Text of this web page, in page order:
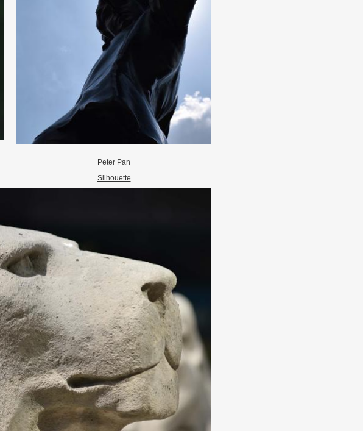
Peter Pan
Silhouette